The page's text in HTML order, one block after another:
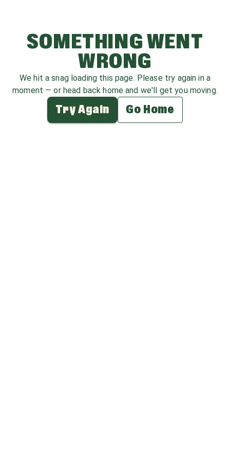
SOMETHING WENT
WRONG
We hit a snag loading this page. Please try again in a
moment — or head back home and we'll get you moving.
Try Again Go Home